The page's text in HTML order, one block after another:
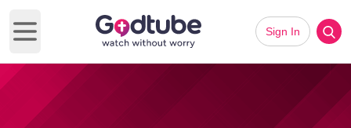
Open main menu
Sign In